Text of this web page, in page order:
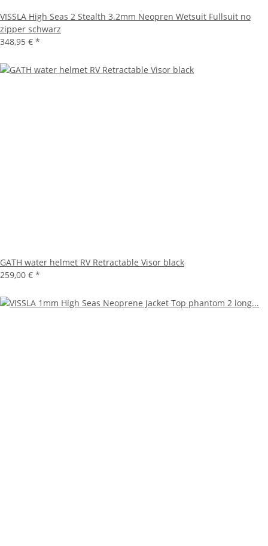
VISSLA High Seas 2 Stealth 3.2mm Neopren Wetsuit Fullsuit no
zipper schwarz
348,95 € *
GATH water helmet RV Retractable Visor black
259,00 € *